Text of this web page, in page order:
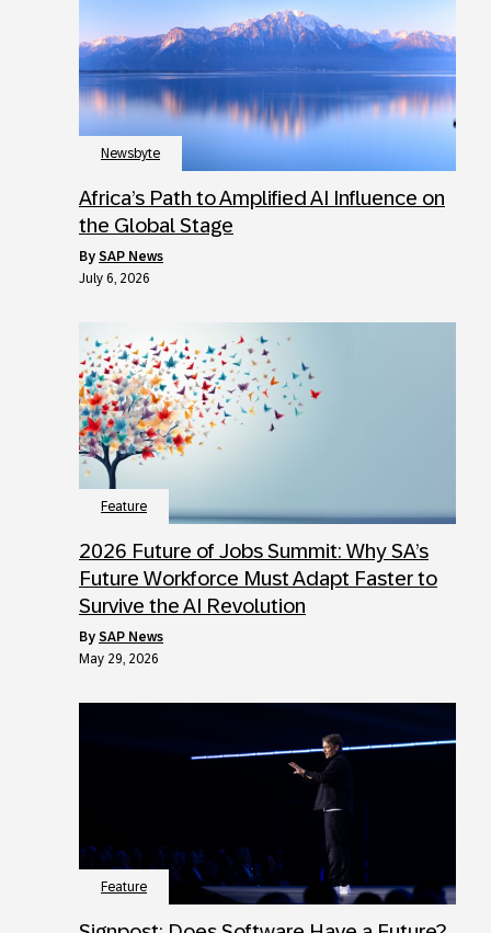
Newsbyte
Africa’s Path to Amplified AI Influence on
the Global Stage
by SAP News
July 6, 2026
Feature
2026 Future of Jobs Summit: Why SA’s
Future Workforce Must Adapt Faster to
Survive the AI Revolution
by SAP News
May 29, 2026
Feature